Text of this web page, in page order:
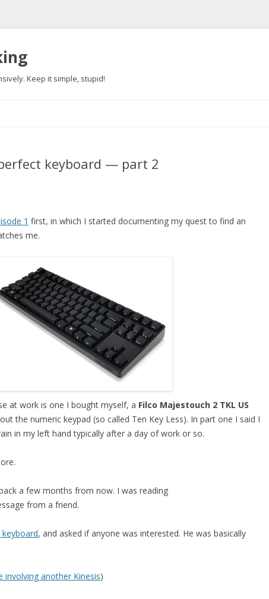
Keep it simple, stupid!
keyboard — part 2
1 first, in which I started documenting my quest to find an
me.
at work is one I bought myself, a Filco Majestouch 2 TKL US
the numeric keypad (so called Ten Key Less). In part one I said I
in my left hand typically after a day of work or so.
a few months from now. I was reading
from a friend.
keyboard, and asked if anyone was interested. He was basically
involving another Kinesis)